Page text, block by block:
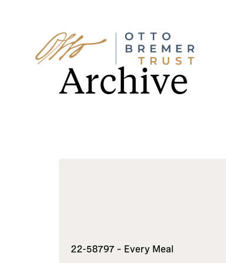
Skip
to
contentArchive
22-58797 – Every Meal